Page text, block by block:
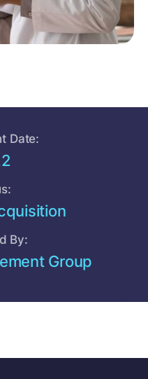
Date:
By:
Group